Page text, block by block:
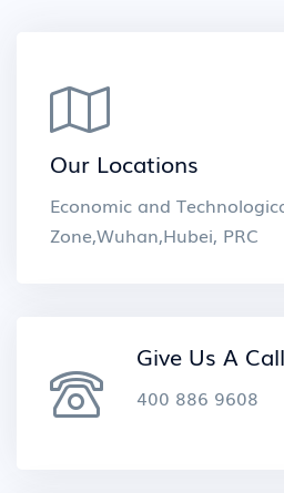
Our Locations
Economic and
Zone,Wuhan,Hubei, PRC
Give Us A Call
400 886 9608